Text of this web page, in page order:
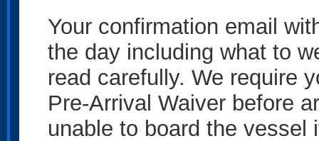
Your confirmation email
the day including what to
read carefully. We require
Pre-Arrival Waiver before
unable to board the vessel